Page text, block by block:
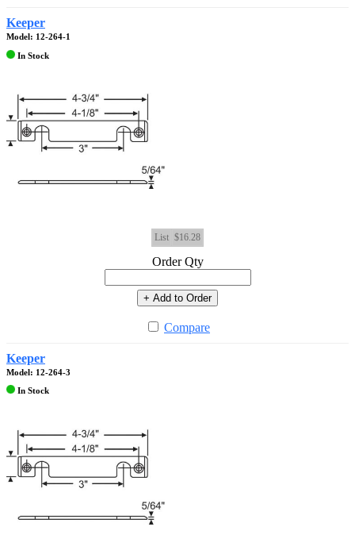
Keeper
Model: 12-264-1
In Stock
List $16.28
Order Qty
+ Add to Order
Compare
Keeper
Model: 12-264-3
In Stock